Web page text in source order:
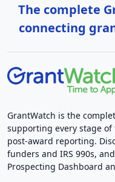
The complete
connecting
GrantWatch is the
supporting every stage
post-award reporting.
funders and IRS 990s,
Prospecting Dashboard